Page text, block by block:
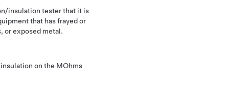
insulation tester that it is
that has frayed or
or exposed metal.
on the MOhms